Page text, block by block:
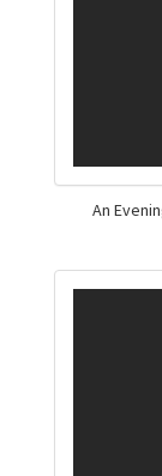
An